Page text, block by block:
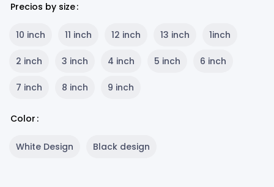
Precios by size
10 inch 11 inch 12 inch 13 inch 1inch
2 inch 3 inch 4 inch 5 inch 6 inch
7 inch 8 inch 9 inch
Color
White Design Black design